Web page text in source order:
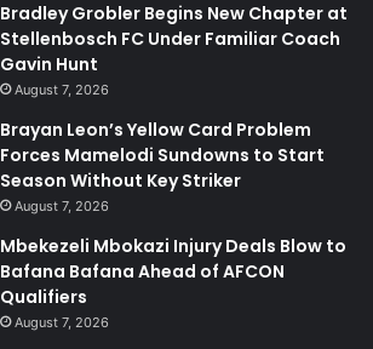
Bradley Grobler Begins New Chapter at
Stellenbosch FC Under Familiar Coach
Gavin Hunt
August 7, 2026
Brayan Leon’s Yellow Card Problem
Forces Mamelodi Sundowns to Start
Season Without Key Striker
August 7, 2026
Mbekezeli Mbokazi Injury Deals Blow to
Bafana Bafana Ahead of AFCON
Qualifiers
August 7, 2026